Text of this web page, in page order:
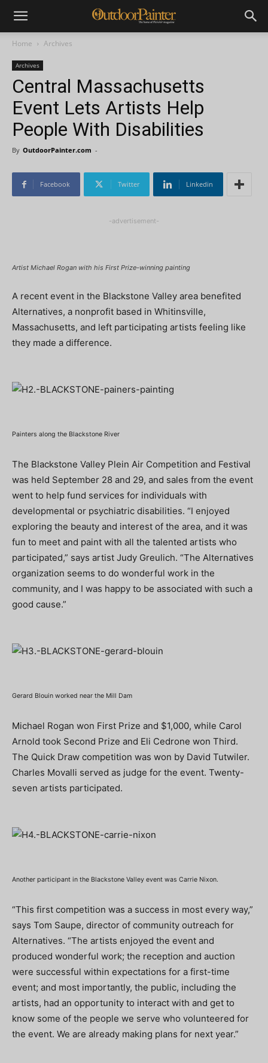
Home Archives
Archives
Central Massachusetts
Event Lets Artists Help
People With Disabilities
By OutdoorPainter.com -
Facebook Twitter Linkedin
-advertisement-
Artist Michael Rogan with his First Prize-winning painting
A recent event in the Blackstone Valley area benefited
Alternatives, a nonprofit based in Whitinsville,
Massachusetts, and left participating artists feeling like
they made a difference.
Painters along the Blackstone River
The Blackstone Valley Plein Air Competition and Festival
was held September 28 and 29, and sales from the event
went to help fund services for individuals with
developmental or psychiatric disabilities. “I enjoyed
exploring the beauty and interest of the area, and it was
fun to meet and paint with all the talented artists who
participated,” says artist Judy Greulich. “The Alternatives
organization seems to do wonderful work in the
community, and I was happy to be associated with such a
good cause.”
Gerard Blouin worked near the Mill Dam
Michael Rogan won First Prize and $1,000, while Carol
Arnold took Second Prize and Eli Cedrone won Third.
The Quick Draw competition was won by David Tutwiler.
Charles Movalli served as judge for the event. Twenty-
seven artists participated.
Another participant in the Blackstone Valley event was Carrie Nixon.
“This first competition was a success in most every way,”
says Tom Saupe, director of community outreach for
Alternatives. “The artists enjoyed the event and
produced wonderful work; the reception and auction
were successful within expectations for a first-time
event; and most importantly, the public, including the
artists, had an opportunity to interact with and get to
know some of the people we serve who volunteered for
the event. We are already making plans for next year.”